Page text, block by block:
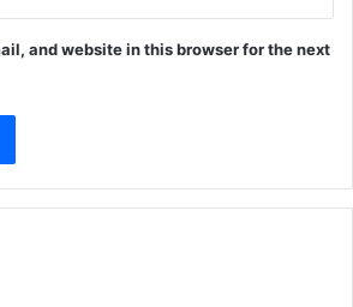
and website in this browser for the next